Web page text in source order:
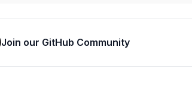
Join our GitHub Community